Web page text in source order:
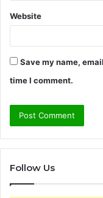
Website
Save my name,
time I comment.
Follow Us